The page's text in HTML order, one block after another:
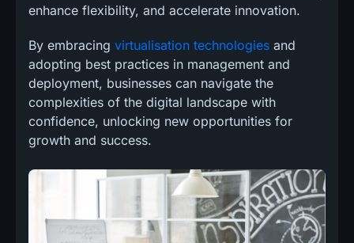
enhance flexibility, and accelerate innovation.
By embracing virtualisation technologies and
adopting best practices in management and
deployment, businesses can navigate the
complexities of the digital landscape with
confidence, unlocking new opportunities for
growth and success.